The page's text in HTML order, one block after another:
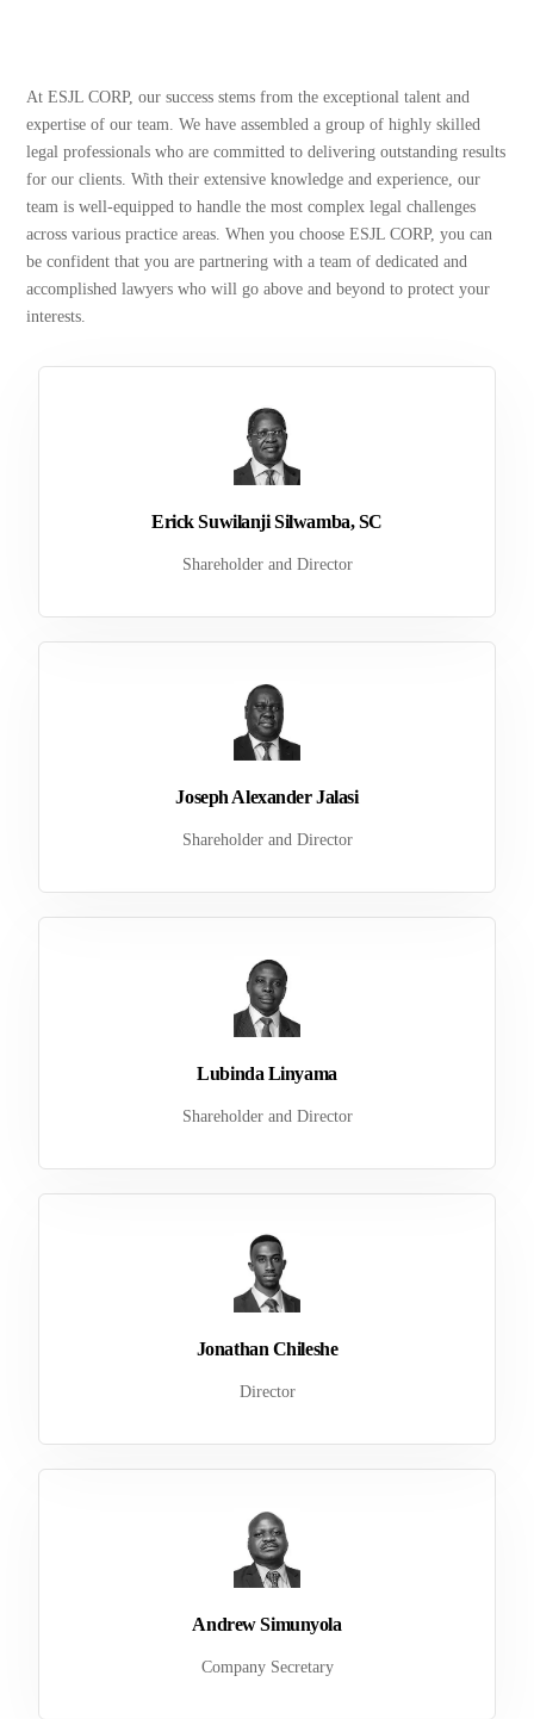
At ESJL CORP, our success stems from the exceptional talent and
expertise of our team. We have assembled a group of highly skilled
legal professionals who are committed to delivering outstanding results
for our clients. With their extensive knowledge and experience, our
team is well-equipped to handle the most complex legal challenges
across various practice areas. When you choose ESJL CORP, you can
be confident that you are partnering with a team of dedicated and
accomplished lawyers who will go above and beyond to protect your
interests.
Erick Suwilanji Silwamba, SC
Shareholder and Director
Joseph Alexander Jalasi
Shareholder and Director
Lubinda Linyama
Shareholder and Director
Jonathan Chileshe
Director
Andrew Simunyola
Company Secretary